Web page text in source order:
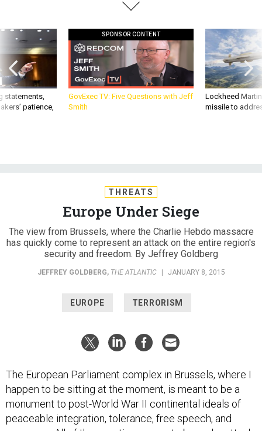
statements,
patience,
SPONSOR CONTENT
GovExec TV: Five Questions with Jeff
Smith
Lockheed
missile to
THREATS
Europe Under Siege
The view from Brussels, where the Charlie Hebdo massacre
has quickly come to represent an attack on the entire region's
security and freedom. By Jeffrey Goldberg
JEFFREY GOLDBERG, THE ATLANTIC JANUARY 8, 2015
EUROPE TERRORISM
The European Parliament complex in Brussels, where I
happen to be sitting at the moment, is meant to be a
monument to post-World War II continental ideals of
peaceable integration, tolerance, free speech, and